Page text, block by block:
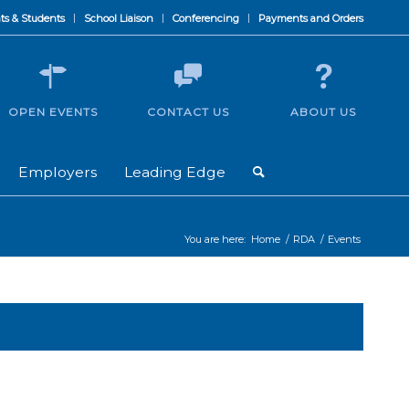
& Students School Liaison Conferencing Payments and Orders
Employers Leading Edge
OPEN EVENTS CONTACT US ABOUT US
You are here: Home / RDA / Events